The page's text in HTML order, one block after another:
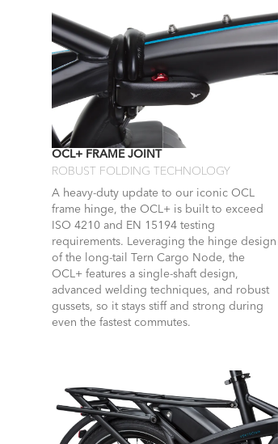
OCL+ FRAME JOINT
ROBUST FOLDING TECHNOLOGY
A heavy-duty update to our iconic OCL
frame hinge, the OCL+ is built to exceed
ISO 4210 and EN 15194 testing
requirements. Leveraging the hinge design
of the long-tail Tern Cargo Node, the
OCL+ features a single-shaft design,
advanced welding techniques, and robust
gussets, so it stays stiff and strong during
even the fastest commutes.